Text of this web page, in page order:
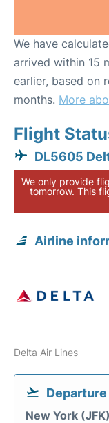
We have
arrived within 15
earlier, based on
months. More
Flight
DL5605
We only provide
tomorrow. This
Airline
Delta Air Lines
Departure
New York (JFK)